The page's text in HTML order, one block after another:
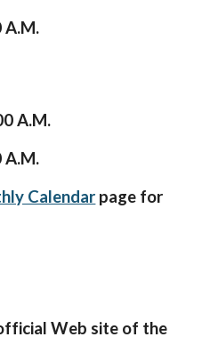
A.M.
A.M.
A.M.
Calendar page for
Web site of the